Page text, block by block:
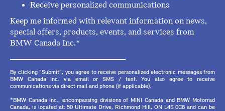
Receive personalized communications
Keep me informed with relevant information on news,
special offers, products, events, and services from
BMW Canada Inc.*
By clicking "Submit", you agree to receive personalized electronic messages from
BMW Canada Inc. via email or SMS / text. You also agree to receive
communications via direct mail and phone (if applicable).
*BMW Canada Inc., encompassing divisions of MINI Canada and BMW Motorrad
Canada, is located at: 50 Ultimate Drive, Richmond Hill, ON L4S 0C8 and can be